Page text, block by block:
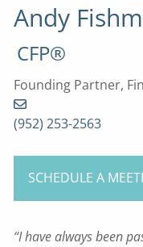
Andy
CFP®
Founding Partner,
(952) 253-2563
SCHEDULE A
“I have always been